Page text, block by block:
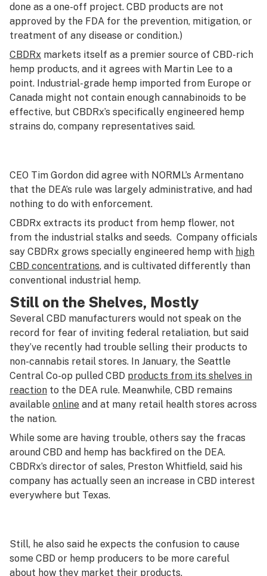
done as a one-off project. CBD products are not
approved by the FDA for the prevention, mitigation, or
treatment of any disease or condition.)
CBDRx markets itself as a premier source of CBD-rich
hemp products, and it agrees with Martin Lee to a
point. Industrial-grade hemp imported from Europe or
Canada might not contain enough cannabinoids to be
effective, but CBDRx’s specifically engineered hemp
strains do, company representatives said.
CEO Tim Gordon did agree with NORML’s Armentano
that the DEA’s rule was largely administrative, and had
nothing to do with enforcement.
CBDRx extracts its product from hemp flower, not
from the industrial stalks and seeds. Company officials
say CBDRx grows specially engineered hemp with high
CBD concentrations, and is cultivated differently than
conventional industrial hemp.
Still on the Shelves, Mostly
Several CBD manufacturers would not speak on the
record for fear of inviting federal retaliation, but said
they’ve recently had trouble selling their products to
non-cannabis retail stores. In January, the Seattle
Central Co-op pulled CBD products from its shelves in
reaction to the DEA rule. Meanwhile, CBD remains
available online and at many retail health stores across
the nation.
While some are having trouble, others say the fracas
around CBD and hemp has backfired on the DEA.
CBDRx’s director of sales, Preston Whitfield, said his
company has actually seen an increase in CBD interest
everywhere but Texas.
Still, he also said he expects the confusion to cause
some CBD or hemp producers to be more careful
about how they market their products.